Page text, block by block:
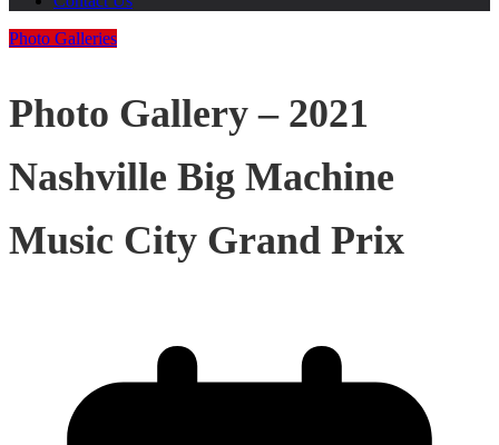
Photo Galleries
Photo Gallery – 2021
Nashville Big Machine
Music City Grand Prix